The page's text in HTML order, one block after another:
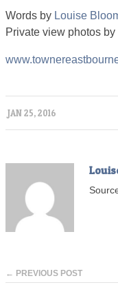
Words by Louise
Private view photos by
JAN 25, 2016
← PREVIOUS POST